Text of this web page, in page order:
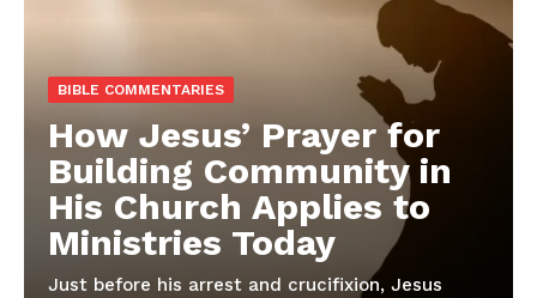
BIBLE COMMENTARIES
How Jesus’ Prayer for
Building Community in
His Church Applies to
Ministries Today
Just before his arrest and crucifixion, Jesus